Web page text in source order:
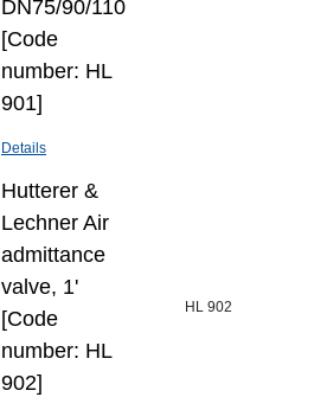
DN75/90/110
[Code
number: HL
901]
Details
Hutterer &
Lechner Air
admittance
valve, 1'
[Code
number: HL
902]
HL 902